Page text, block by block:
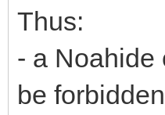
Thus:
- a Noahide
be